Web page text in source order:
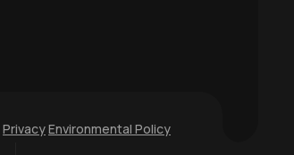
PrivacyEnvironmental Policy